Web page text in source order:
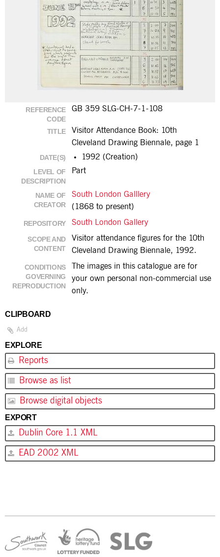
REFERENCE
CODE
GB 359 SLG-CH-7-1-108
TITLE
Visitor Attendance Book: 10th
Cleveland Drawing Biennale, page 1
DATE(S) 1992 (Creation)
LEVEL OF
DESCRIPTION
Part
NAME OF
CREATOR
South London Galllery
(1868 to present)
REPOSITORY South London Gallery
SCOPE AND
CONTENT
Visitor attendance figures for the 10th
Cleveland Drawing Biennale, 1992.
CONDITIONS
GOVERNING
REPRODUCTION
The images in this catalogue are for
your own personal non-commercial use
only.
CLIPBOARD
Add
EXPLORE
Reports
Browse as list
Browse digital objects
EXPORT
Dublin Core 1.1 XML
EAD 2002 XML